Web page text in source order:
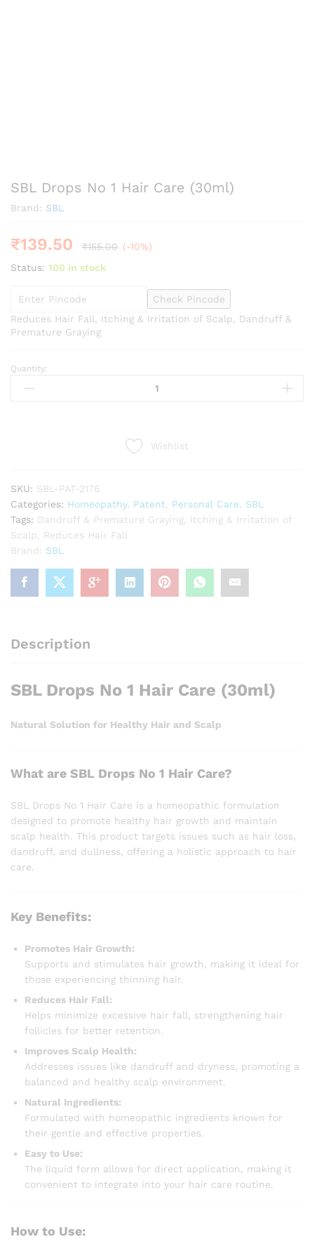
SBL Drops No 1 Hair Care (30ml)
Brand: SBL
₹139.50 ₹155.00 (-10%)
Status: 100 in stock
Check Pincode
Reduces Hair Fall, Itching & Irritation of Scalp, Dandruff &
Premature Graying
SBL
Drops
Quantity:
Wishlist
SKU: SBL-PAT-2176
Categories: Homeopathy, Patent Personal Care
SBL
Tags: Dandruff & Premature Graying
Itching & Irritation of
Scalp
Reduces Hair Fall
Brand: SBL
Description
SBL Drops No 1 Hair Care (30ml)
Natural Solution for Healthy Hair and Scalp
What are SBL Drops No 1 Hair Care?
SBL Drops No 1 Hair Care is a homeopathic formulation
designed to promote healthy hair growth and maintain
scalp health. This product targets issues such as hair loss,
dandruff, and dullness, offering a holistic approach to hair
care.
Key Benefits:
Promotes Hair Growth:
Supports and stimulates hair growth, making it ideal for
those experiencing thinning hair.
Reduces Hair Fall:
Helps minimize excessive hair fall, strengthening hair
follicles for better retention.
Improves Scalp Health:
Addresses issues like dandruff and dryness, promoting a
balanced and healthy scalp environment.
Natural Ingredients:
Formulated with homeopathic ingredients known for
their gentle and effective properties.
Easy to Use:
The liquid form allows for direct application, making it
convenient to integrate into your hair care routine.
How to Use: